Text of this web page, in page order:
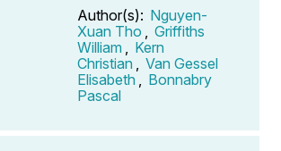
Author(s): Nguyen-
Xuan Tho
Griffiths
William
Kern
Christian
Van Gessel
Elisabeth
Bonnabry
Pascal